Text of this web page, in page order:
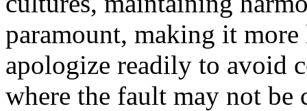
paramount, making it
apologize readily to avoid
where the fault may not be